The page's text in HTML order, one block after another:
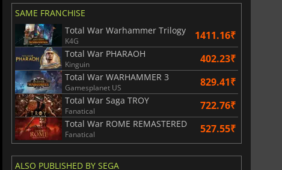
SAME FRANCHISE
Total War Warhammer Trilogy
K4G 1411.16₹
Total War PHARAOH
Kinguin 402.23₹
Total War WARHAMMER 3
Gamesplanet US 829.41₹
Total War Saga TROY
Fanatical 722.76₹
Total War ROME REMASTERED
Fanatical 527.55₹
ALSO PUBLISHED BY SEGA